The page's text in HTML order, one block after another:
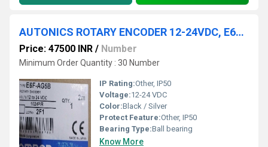
AUTONICS ROTARY ENCODER 12-24VDC, E6F-AG5B 1024P/R 2M
Price: 47500 INR / Number
Minimum Order Quantity : 30 Number
IP Rating:Other, IP50
Voltage:12-24 VDC
Color:Black / Silver
Protect Feature:Other, IP50
Bearing Type:Ball bearing
Know More